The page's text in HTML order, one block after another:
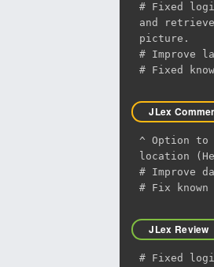
# Fixed
and
picture.
# Improve
# Fixed
JLex
^ Option
location
# Improve
# Fix known
JLex Review
# Fixed